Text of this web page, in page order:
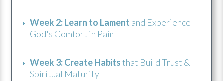
Week 2: Learn to Lament and Experience
God's Comfort in Pain
Week 3: Create Habitsthat Build Trust &
Spiritual Maturity